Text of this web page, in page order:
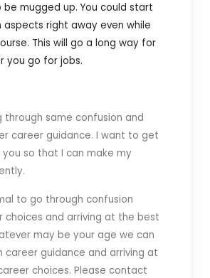
be mugged up. You could start
aspects right away even while
This will go a long way for
you go for jobs.
through same confusion and
career guidance. I want to get
so that I can make my
to go through confusion
choices and arriving at the best
may be your age we can
career guidance and arriving at
choices. Please contact